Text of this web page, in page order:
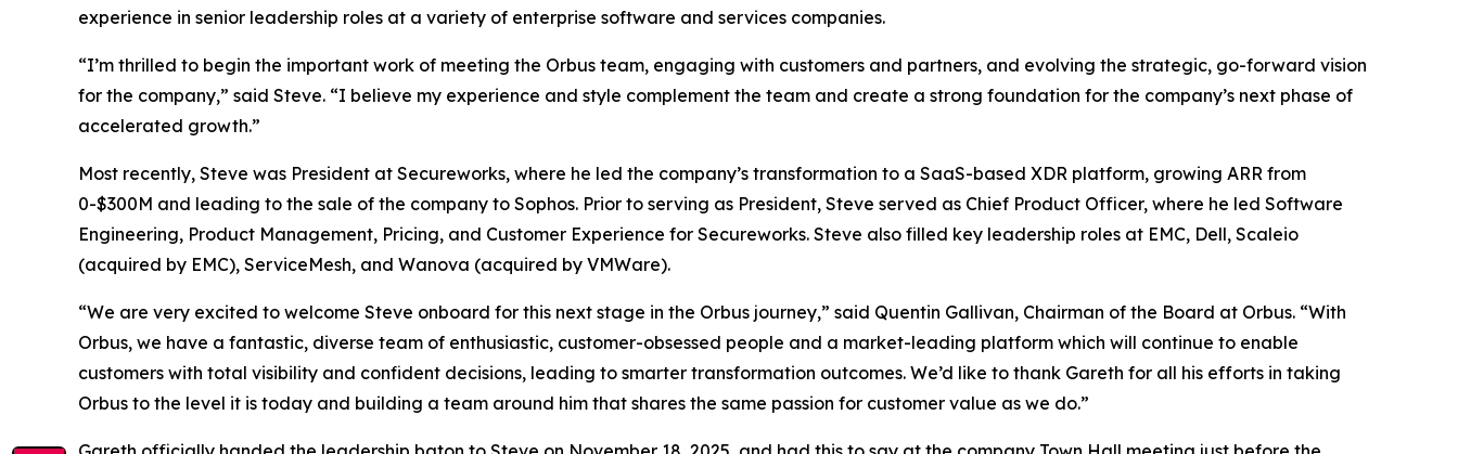
experience in senior leadership roles at a variety of enterprise software and services companies.
“I’m thrilled to begin the important work of meeting the Orbus team, engaging with customers and partners, and evolving the strategic, go-forward vision
for the company,” said Steve. “I believe my experience and style complement the team and create a strong foundation for the company’s next phase of
accelerated growth.”
Most recently, Steve was President at Secureworks, where he led the company’s transformation to a SaaS-based XDR platform, growing ARR from
0-$300M and leading to the sale of the company to Sophos. Prior to serving as President, Steve served as Chief Product Officer, where he led Software
Engineering, Product Management, Pricing, and Customer Experience for Secureworks. Steve also filled key leadership roles at EMC, Dell, Scaleio
(acquired by EMC), ServiceMesh, and Wanova (acquired by VMWare).
“We are very excited to welcome Steve onboard for this next stage in the Orbus journey,” said Quentin Gallivan, Chairman of the Board at Orbus. “With
Orbus, we have a fantastic, diverse team of enthusiastic, customer-obsessed people and a market-leading platform which will continue to enable
customers with total visibility and confident decisions, leading to smarter transformation outcomes. We’d like to thank Gareth for all his efforts in taking
Orbus to the level it is today and building a team around him that shares the same passion for customer value as we do.”